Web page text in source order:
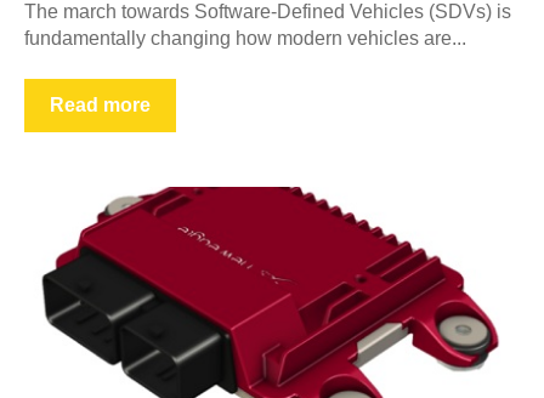
The march towards Software-Defined Vehicles (SDVs) is
fundamentally changing how modern vehicles are...
Read more